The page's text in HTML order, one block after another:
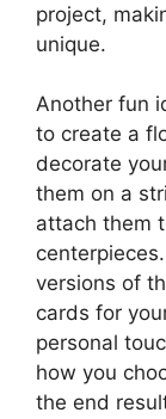
project,
unique.
Another fun
to create a
decorate
them on a
attach them
versions of
cards for
personal
how you
the end